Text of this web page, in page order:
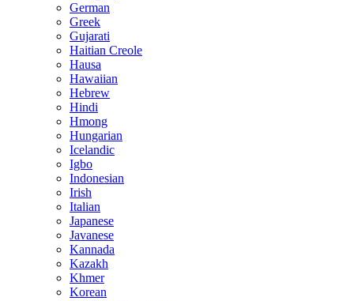
German
Greek
Gujarati
Haitian Creole
Hausa
Hawaiian
Hebrew
Hindi
Hmong
Hungarian
Icelandic
Igbo
Indonesian
Irish
Italian
Japanese
Javanese
Kannada
Kazakh
Khmer
Korean